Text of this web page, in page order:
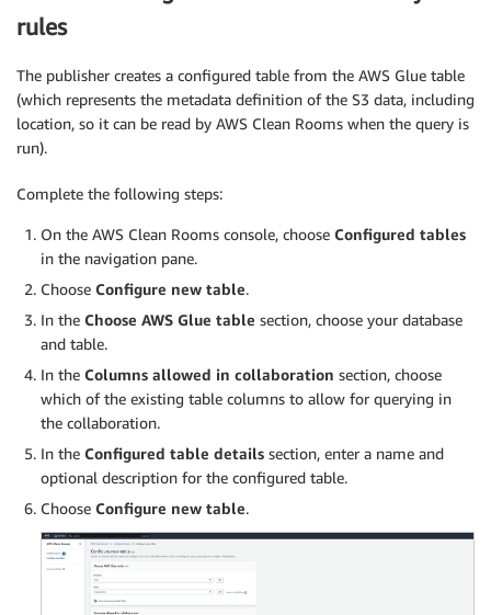
rules
The publisher creates a configured table from the AWS Glue table
(which represents the metadata definition of the S3 data, including
location, so it can be read by AWS Clean Rooms when the query is
run).
Complete the following steps:
On the AWS Clean Rooms console, choose Configured tables
in the navigation pane.
Choose Configure new table.
In the Choose AWS Glue table section, choose your database
and table.
In the Columns allowed in collaboration section, choose
which of the existing table columns to allow for querying in
the collaboration.
In the Configured table details section, enter a name and
optional description for the configured table.
Choose Configure new table.